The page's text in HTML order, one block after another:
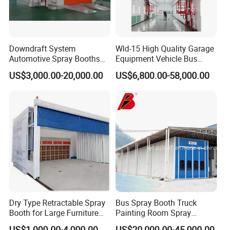
Downdraft System
Automotive Spray Booths
Price Drying Oven Car Spray
Paint Booth
US$3,000.00-20,000.00
Wld-15 High Quality Garage
Equipment Vehicle Bus
Truck Spray Booth Spray
Paint Booth/ Car
Room/Cabin/Chamber/Aut
omobile Spraying Baking
US$6,800.00-58,000.00
Dry Type Retractable Spray
Booth for Large Furniture
Woodworking Eco-Friendly
Bus Spray Booth Truck
Painting Room Spray
Painting Equipment Vehicle